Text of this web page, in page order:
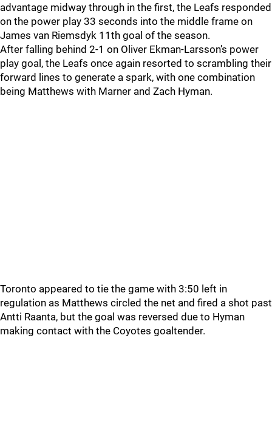
advantage midway through in the first, the Leafs responded
on the power play 33 seconds into the middle frame on
James van Riemsdyk 11th goal of the season.
After falling behind 2-1 on Oliver Ekman-Larsson’s power
play goal, the Leafs once again resorted to scrambling their
forward lines to generate a spark, with one combination
being Matthews with Marner and Zach Hyman.
Toronto appeared to tie the game with 3:50 left in
regulation as Matthews circled the net and fired a shot past
Antti Raanta, but the goal was reversed due to Hyman
making contact with the Coyotes goaltender.